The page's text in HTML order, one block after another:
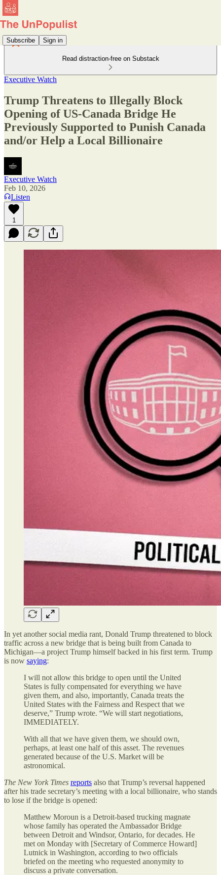
Subscribe Sign in
Read distraction-free on Substack
Executive Watch
Trump Threatens to Illegally Block
Opening of US-Canada Bridge He
Previously Supported to Punish Canada
and/or Help a Local Billionaire
Executive Watch
Feb 10, 2026
Listen
1
In yet another social media rant, Donald Trump threatened to block
traffic across a new bridge that is being built from Canada to
Michigan—a project Trump himself backed in his first term. Trump
is now saying:
I will not allow this bridge to open until the United
States is fully compensated for everything we have
given them, and also, importantly, Canada treats the
United States with the Fairness and Respect that we
deserve,” Trump wrote. “We will start negotiations,
IMMEDIATELY.
With all that we have given them, we should own,
perhaps, at least one half of this asset. The revenues
generated because of the U.S. Market will be
astronomical.
The New York Times reports also that Trump’s reversal happened
after his trade secretary’s meeting with a local billionaire, who stands
to lose if the bridge is opened:
Matthew Moroun is a Detroit-based trucking magnate
whose family has operated the Ambassador Bridge
between Detroit and Windsor, Ontario, for decades. He
met on Monday with [Secretary of Commerce Howard]
Lutnick in Washington, according to two officials
briefed on the meeting who requested anonymity to
discuss a private conversation.